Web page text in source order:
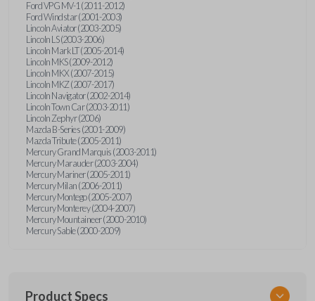
Ford VPG MV-1 (2011-2012)
Ford Windstar (2001-2003)
Lincoln Aviator (2003-2005)
Lincoln LS (2003-2006)
Lincoln Mark LT (2005-2014)
Lincoln MKS (2009-2012)
Lincoln MKX (2007-2015)
Lincoln MKZ (2007-2017)
Lincoln Navigator (2002-2014)
Lincoln Town Car (2003-2011)
Lincoln Zephyr (2006)
Mazda B-Series (2001-2009)
Mazda Tribute (2005-2011)
Mercury Grand Marquis (2003-2011)
Mercury Marauder (2003-2004)
Mercury Mariner (2005-2011)
Mercury Milan (2006-2011)
Mercury Montego (2005-2007)
Mercury Monterey (2004-2007)
Mercury Mountaineer (2000-2010)
Mercury Sable (2000-2009)
Product Specs